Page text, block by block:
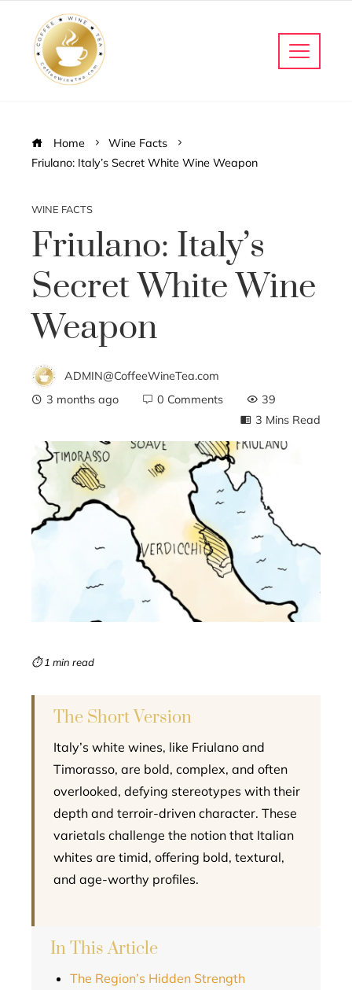
Home
Wine Facts
Friulano: Italy’s Secret White Wine Weapon
WINE FACTS
Friulano: Italy’s
Secret White Wine
Weapon
ADMIN@CoffeeWineTea.com
3 months ago
0 Comments
39
3 Mins Read
⏱ 1 min read
The Short Version
Italy’s white wines, like Friulano and
Timorasso, are bold, complex, and often
overlooked, defying stereotypes with their
depth and terroir-driven character. These
varietals challenge the notion that Italian
whites are timid, offering bold, textural,
and age-worthy profiles.
In This Article
The Region’s Hidden Strength